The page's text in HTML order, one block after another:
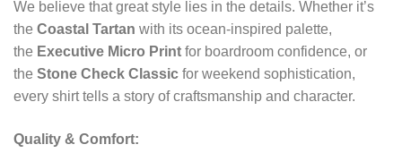
We believe that great style lies in the details. Whether it’s
the Coastal Tartan with its ocean-inspired palette,
the Executive Micro Print for boardroom confidence, or
the Stone Check Classic for weekend sophistication,
every shirt tells a story of craftsmanship and character.
Quality & Comfort: